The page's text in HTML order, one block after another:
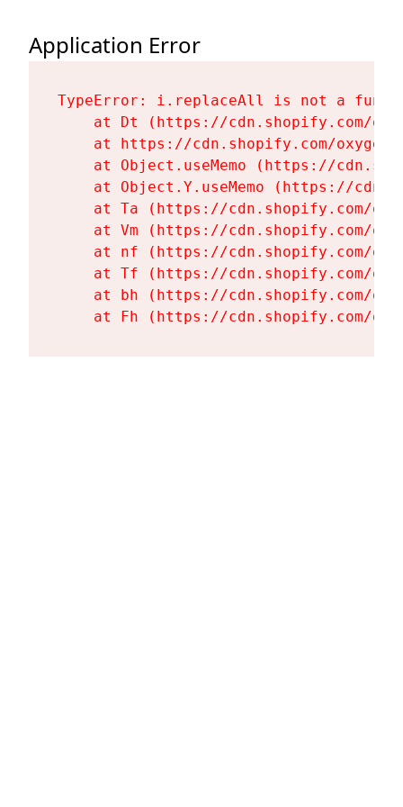
Application Error
TypeError: i.replaceAll is not a
at Dt (https://cdn.shopify.com/
at https://cdn.shopify.com/
at Object.useMemo (https://
at Object.Y.useMemo (https://
at Ta (https://cdn.shopify.com/
at Vm (https://cdn.shopify.com/
at nf (https://cdn.shopify.com/
at Tf (https://cdn.shopify.com/
at bh (https://cdn.shopify.com/
at Fh (https://cdn.shopify.com/